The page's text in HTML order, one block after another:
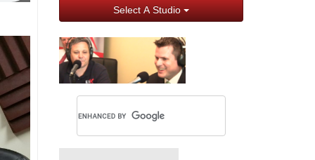
Select A Studio